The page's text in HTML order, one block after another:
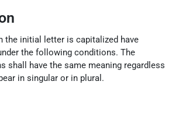
the initial letter is capitalized have
the following conditions. The
shall have the same meaning regardless
in singular or in plural.